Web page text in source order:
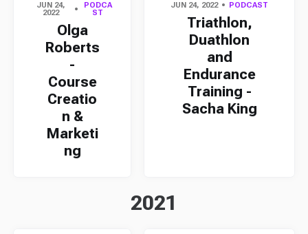
JUN 24,
2022
PODCA
ST
Olga
Roberts
-
Course
Creatio
n &
Marketi
ng
JUN 24, 2022 PODCAST
Triathlon,
Duathlon
and
Endurance
Training -
Sacha King
2021